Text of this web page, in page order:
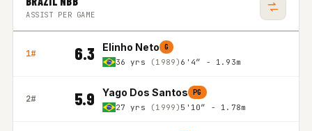
ASSIST PER GAME
1# 6.3 Elinho Neto G
36 yrs (1989) 6'4″ - 1.93m
2# 5.9 Yago Dos Santos PG
27 yrs (1999) 5'10″ - 1.78m